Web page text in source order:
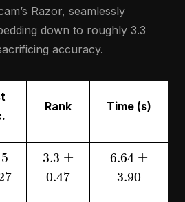
Razor, seamlessly
down to roughly 3.3
accuracy.
Rank Time (s)
3.3 ±
0.47
6.64 ±
3.90